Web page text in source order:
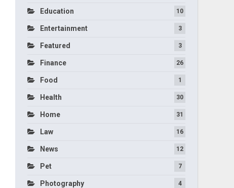
Education 10
Entertainment 3
Featured 3
Finance 26
Food 1
Health 30
Home 31
Law 16
News 12
Pet 7
Photography 4